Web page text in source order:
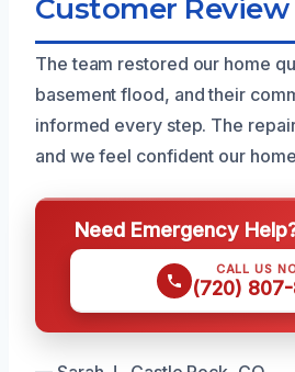
Customer Review
The team restored our home
basement flood, and their
informed every step. The
and we feel confident our
Need Emergency
CALL US
(720) 807-